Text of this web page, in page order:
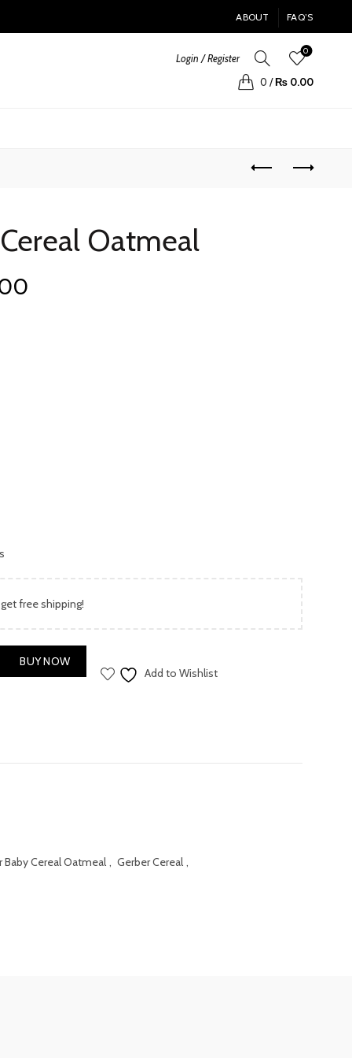
ABOUT FAQ’S
Login / Register
0
0 / ₨0.00
Oatmeal
Current
free shipping!
BUY NOW
Add to Wishlist
Baby Cereal Oatmeal , Gerber Cereal ,